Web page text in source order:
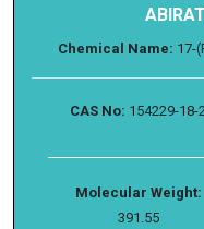
Chemical Name: 17-
CAS No: 154229-18-
Molecular Weight:
391.55